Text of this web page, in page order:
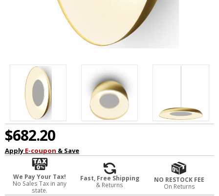
$682.20
Apply E-coupon & Save
We Pay Your Tax!
No Sales Tax in any
state.
Fast, Free Shipping
& Returns
NO RESTOCK FEE
On Returns